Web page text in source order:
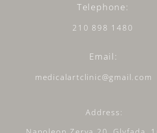
Telephone:
210 898 1480
Email:
medicalartclinic@gmail.com
Address: